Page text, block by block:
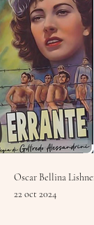
Oscar Bellina
22 oct 2024